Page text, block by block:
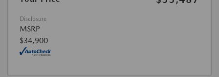
Disclosure
MSRP
$34,900